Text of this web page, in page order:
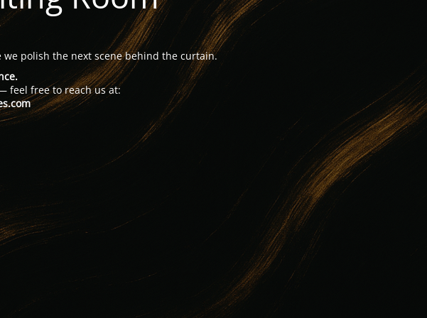
polish the next scene behind the curtain.
feel free to reach us at: